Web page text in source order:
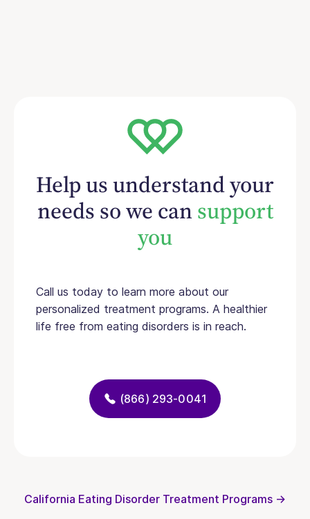
Help us understand your
needs so we cansupport
you
Call us today to learn more about our
personalized treatment programs. A healthier
life free from eating disorders is in reach.
(866) 293-0041
California Eating Disorder Treatment Programs →